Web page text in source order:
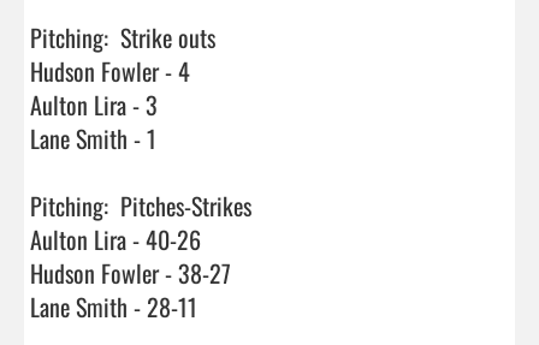
Pitching:  Strike outs
Hudson Fowler - 4
Aulton Lira - 3
Lane Smith - 1
Pitching:  Pitches-Strikes
Aulton Lira - 40-26
Hudson Fowler - 38-27
Lane Smith - 28-11